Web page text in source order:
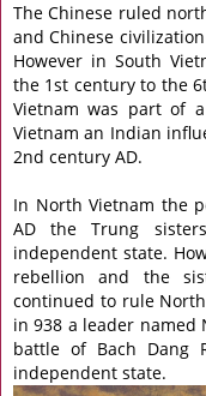
The Chinese ruled
and Chinese
However in South
the 1st century to the
Vietnam was part of
Vietnam an Indian
2nd century AD.
In North Vietnam the
AD the Trung
independent state.
rebellion and the
continued to rule
in 938 a leader named
battle of Bach Dang
independent state.